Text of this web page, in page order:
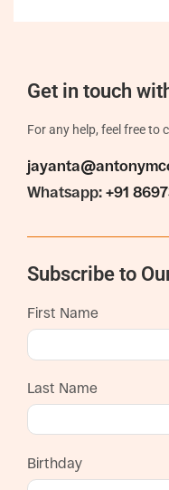
Get in touch
For any help, feel free to
Whatsapp: +91
Subscribe to
First Name
Last Name
Birthday